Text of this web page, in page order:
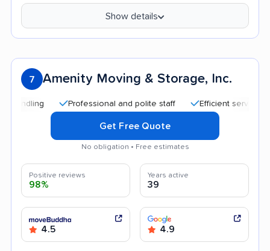
Show details
7 Amenity Moving & Storage, Inc.
Professional and polite staff Efficient service
Get Free Quote
No obligation • Free estimates
Positive reviews
98%
Years active
39
4.5 4.9